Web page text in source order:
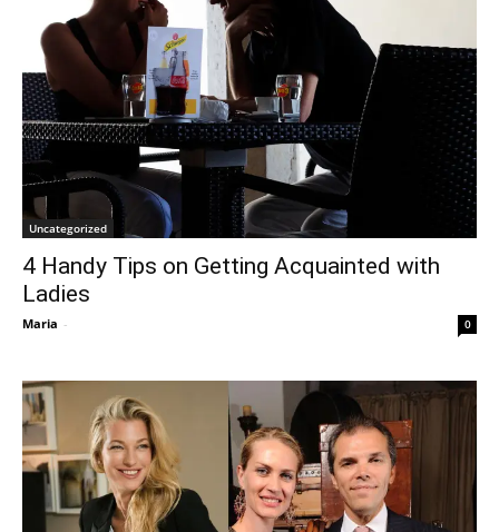
Uncategorized
4 Handy Tips on Getting Acquainted with
Ladies
Maria - 0